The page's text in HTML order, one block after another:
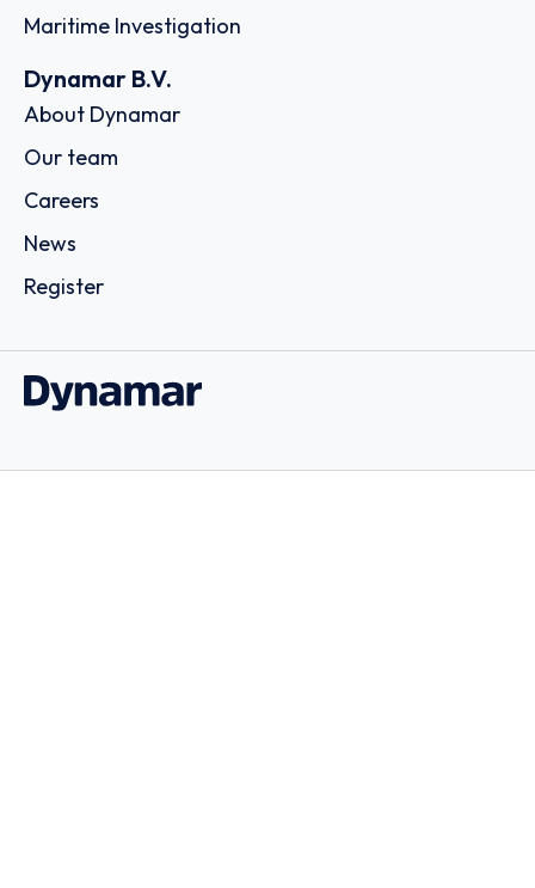
Maritime Investigation
Dynamar B.V.
About Dynamar
Our team
Careers
News
Register